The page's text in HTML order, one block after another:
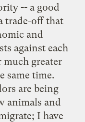
-- a good
trade-off that
and
against each
greater
same time.
are being
animals and
I have